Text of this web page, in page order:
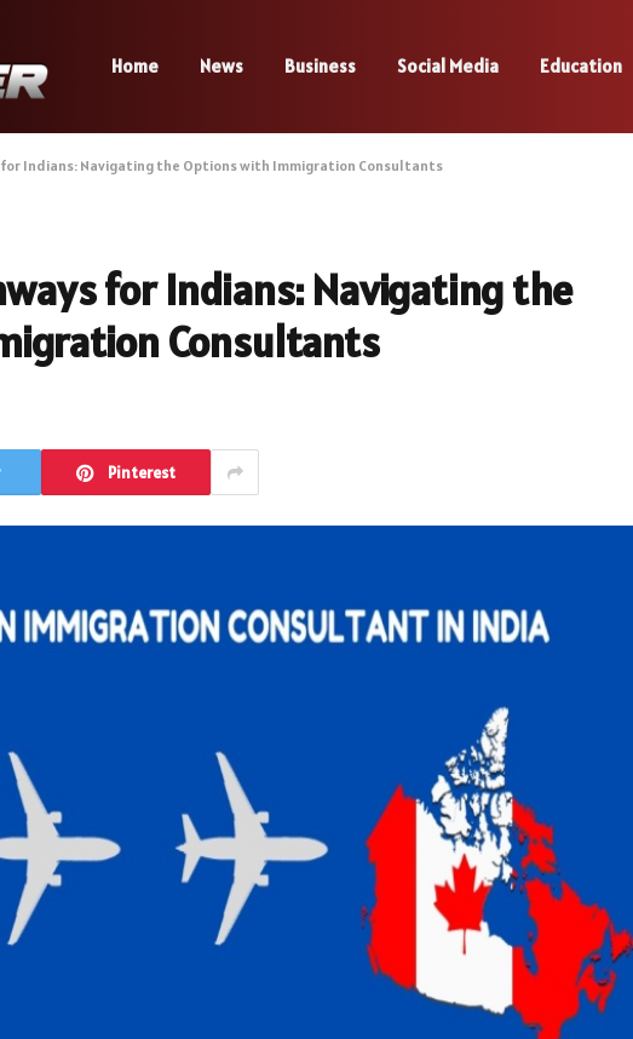
Home News Business Social Media Education
for Indians: Navigating the Options with Immigration Consultants
for Indians: Navigating the
Consultants
Pinterest